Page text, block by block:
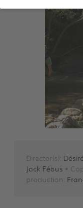
Director(s):
Jack Fébus •
production: